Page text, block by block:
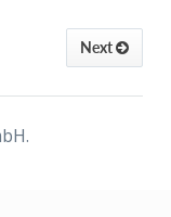
Next